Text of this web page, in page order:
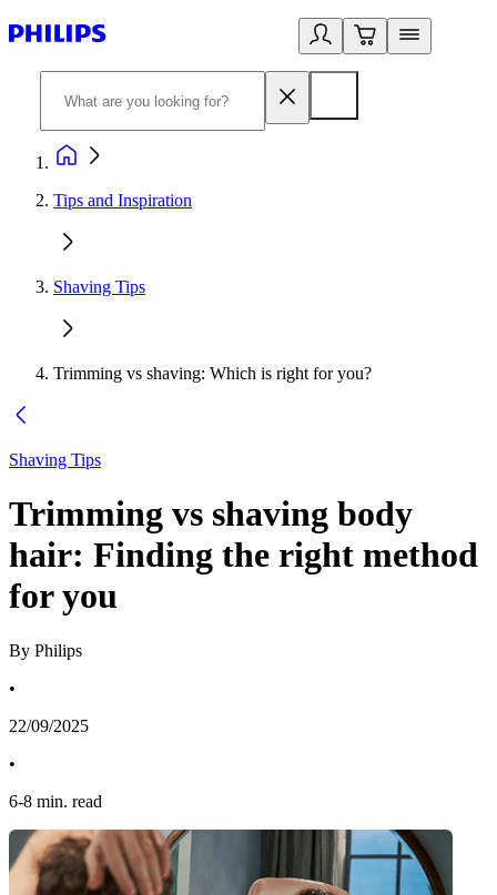
Tips and Inspiration
Shaving Tips
Trimming vs shaving: Which is right for you?
Shaving Tips
Trimming vs shaving body
hair: Finding the right method
for you
By Philips
•
22/09/2025
•
6-8 min. read